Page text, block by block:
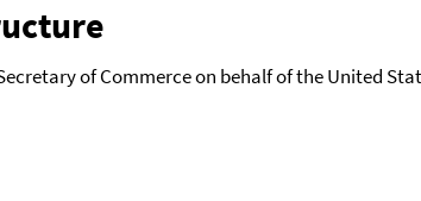
of Commerce on behalf of the United